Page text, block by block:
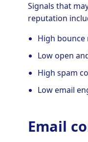
Signals that
reputation
High bounce
Low open
High spam
Low email
Email